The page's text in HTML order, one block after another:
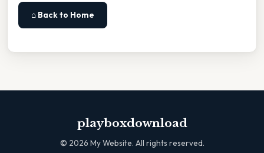
⌂ Back to Home
playboxdownload
© 2026 My Website. All rights reserved.